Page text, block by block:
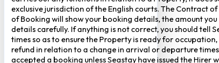
exclusive jurisdiction of the English courts. The Contract
of Booking will show your booking details, the amount
details carefully. If anything is not correct, you should tell
times so as to ensure the Property is ready for
refund in relation to a change in arrival or departure
accepted a booking unless Seastay have issued the